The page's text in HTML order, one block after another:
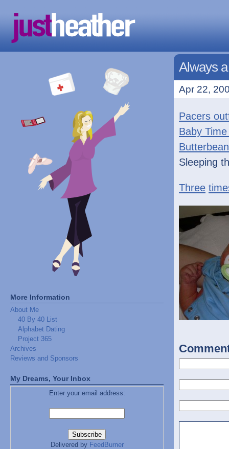
More Information
About Me
40 By 40 List
Alphabet Dating
Project 365
Archives
Reviews and Sponsors
My Dreams, Your Inbox
Enter your email address:
Delivered by FeedBurner
Always
Apr 22,
Pacers
Baby
Sleeping
Three